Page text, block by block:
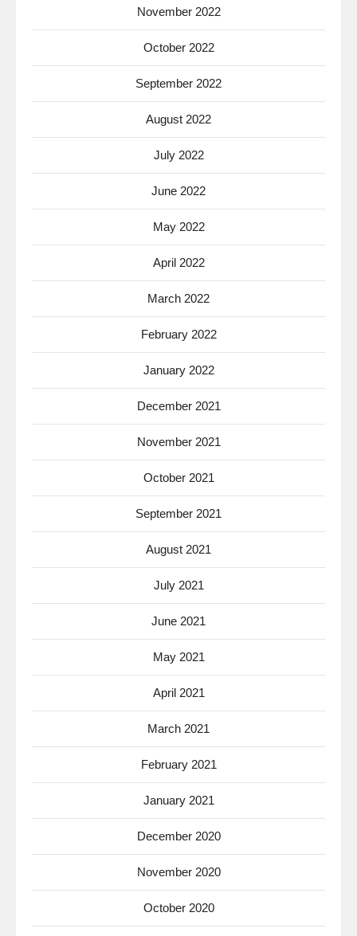
November 2022
October 2022
September 2022
August 2022
July 2022
June 2022
May 2022
April 2022
March 2022
February 2022
January 2022
December 2021
November 2021
October 2021
September 2021
August 2021
July 2021
June 2021
May 2021
April 2021
March 2021
February 2021
January 2021
December 2020
November 2020
October 2020